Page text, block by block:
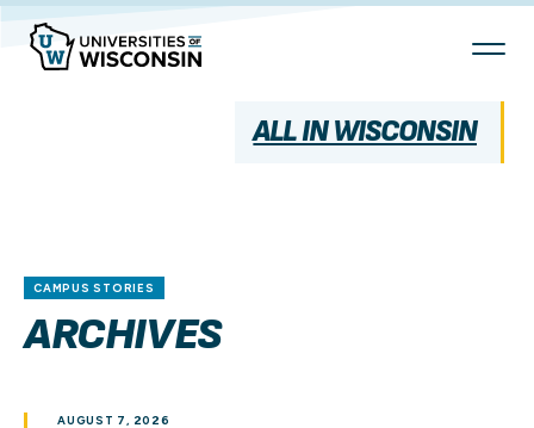
Skip
Content
ALL IN WISCONSIN
CAMPUS STORIES
ARCHIVES
AUGUST 7, 2026